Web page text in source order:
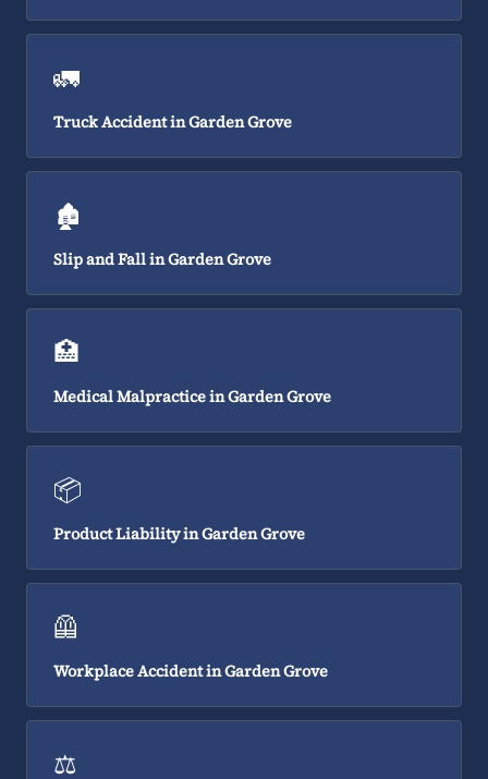
🚛
Truck Accident in Garden Grove
🏚️
Slip and Fall in Garden Grove
🏥
Medical Malpractice in Garden Grove
📦
Product Liability in Garden Grove
🦺
Workplace Accident in Garden Grove
⚖️